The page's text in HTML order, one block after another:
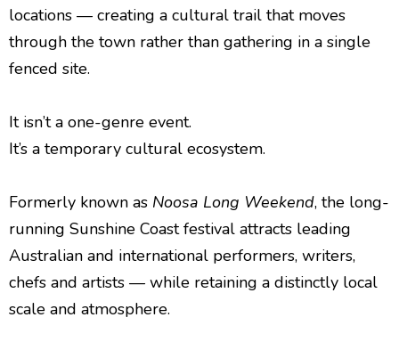
locations — creating a cultural trail that moves
through the town rather than gathering in a single
fenced site.
It isn’t a one-genre event.
It’s a temporary cultural ecosystem.
Formerly known as Noosa Long Weekend, the long-
running Sunshine Coast festival attracts leading
Australian and international performers, writers,
chefs and artists — while retaining a distinctly local
scale and atmosphere.